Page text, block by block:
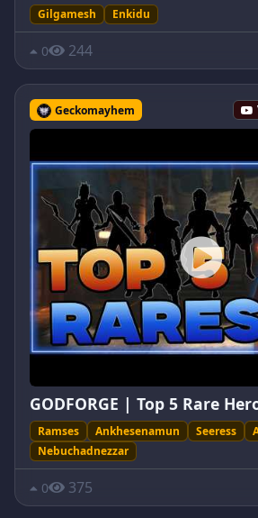
Gilgamesh Enkidu
0 244
Geckomayhem
GODFORGE | Top 5 Rare
Ramses Ankhesenamun Seeress
Nebuchadnezzar
0 375